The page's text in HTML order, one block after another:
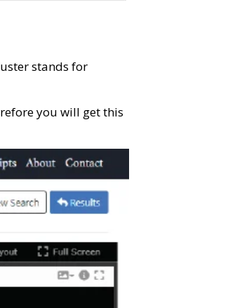
stands for
you will get this